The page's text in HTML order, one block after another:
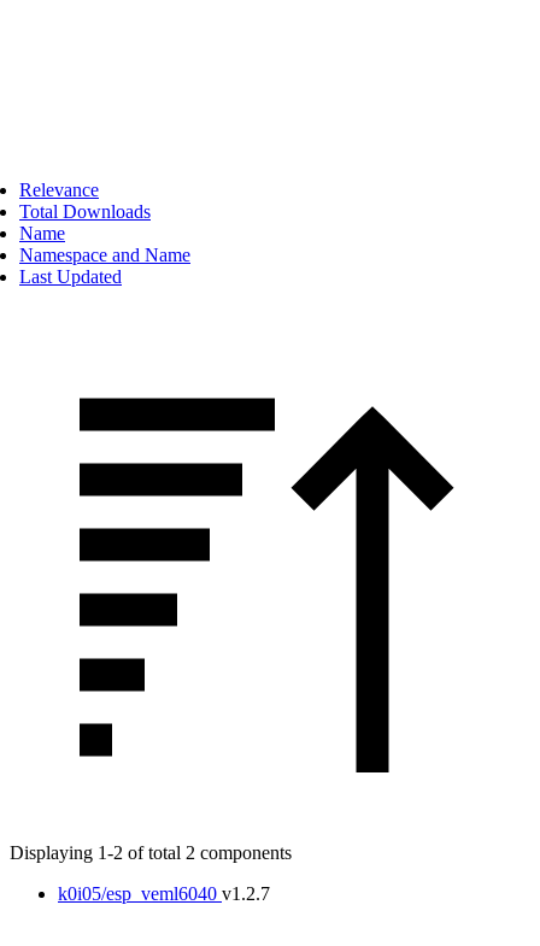
Relevance
Total Downloads
Name
Namespace and Name
Last Updated
Displaying 1-2 of total 2 components
k0i05/esp_veml6040 v1.2.7